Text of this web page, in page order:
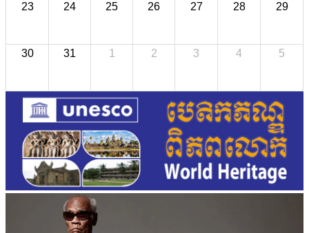
23 24 25 26 27 28 29
30 31 1 2 3 4 5